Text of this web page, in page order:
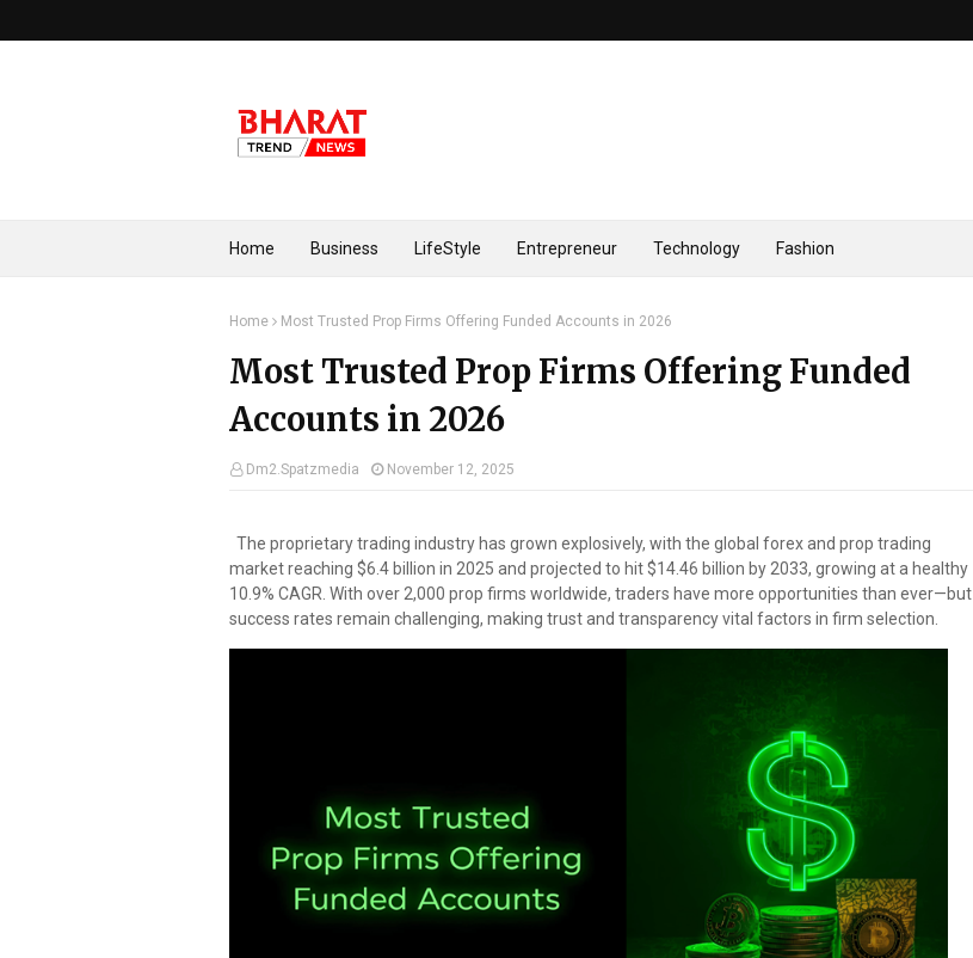
Home Business LifeStyle Entrepreneur Technology Fashion
Home Most Trusted Prop Firms Offering Funded Accounts in 2026
Most Trusted Prop Firms Offering Funded
Accounts in 2026
Dm2.Spatzmedia November 12, 2025
The proprietary trading industry has grown explosively, with the global forex and prop trading
market reaching $6.4 billion in 2025 and projected to hit $14.46 billion by 2033, growing at a healthy
10.9% CAGR. With over 2,000 prop firms worldwide, traders have more opportunities than ever—but
success rates remain challenging, making trust and transparency vital factors in firm selection.